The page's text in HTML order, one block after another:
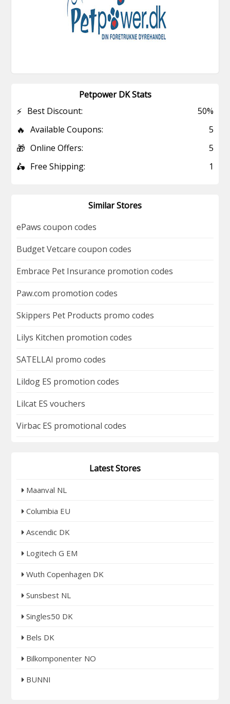
Petpower DK Stats
⚡ Best Discount: 50%
🔥 Available Coupons: 5
🎁 Online Offers: 5
🛵 Free Shipping: 1
Similar Stores
ePaws coupon codes
Budget Vetcare coupon codes
Embrace Pet Insurance promotion codes
Paw.com promotion codes
Skippers Pet Products promo codes
Lilys Kitchen promotion codes
SATELLAI promo codes
Lildog ES promotion codes
Lilcat ES vouchers
Virbac ES promotional codes
Latest Stores
Maanval NL
Columbia EU
Ascendic DK
Logitech G EM
Wuth Copenhagen DK
Sunsbest NL
Singles50 DK
Bels DK
Bilkomponenter NO
BUNNI